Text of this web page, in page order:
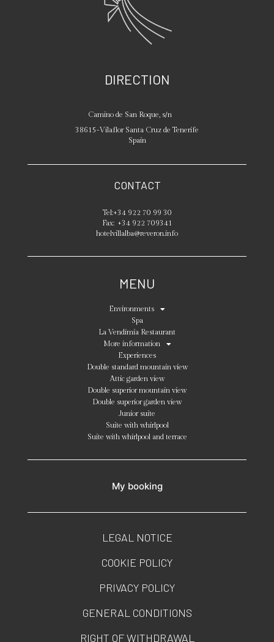
DIRECTION
Camino de San Roque, s/n
38615-Vilaflor Santa Cruz de Tenerife
Spain
CONTACT
Tel:+34 922 70 99 30
Fax: +34 922 709341
hotelvillalba@reveron.info
MENU
Environments
Spa
La Vendimia Restaurant
More information
Experiences
Double standard mountain view
Attic garden view
Double superior mountain view
Double superior garden view
Junior suite
Suite with whirlpool
Suite with whirlpool and terrace
My booking
LEGAL NOTICE
COOKIE POLICY
PRIVACY POLICY
GENERAL CONDITIONS
RIGHT OF WITHDRAWAL